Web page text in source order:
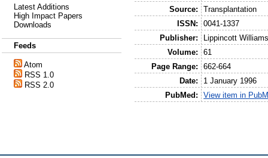
Latest Additions
High Impact Papers
Downloads
Feeds
Atom
RSS 1.0
RSS 2.0
Source:
Transplantation
ISSN:
0041-1337
Publisher:
Lippincott
Volume:
61
Page Range:
662-664
Date:
1 January 1996
PubMed:
View item in